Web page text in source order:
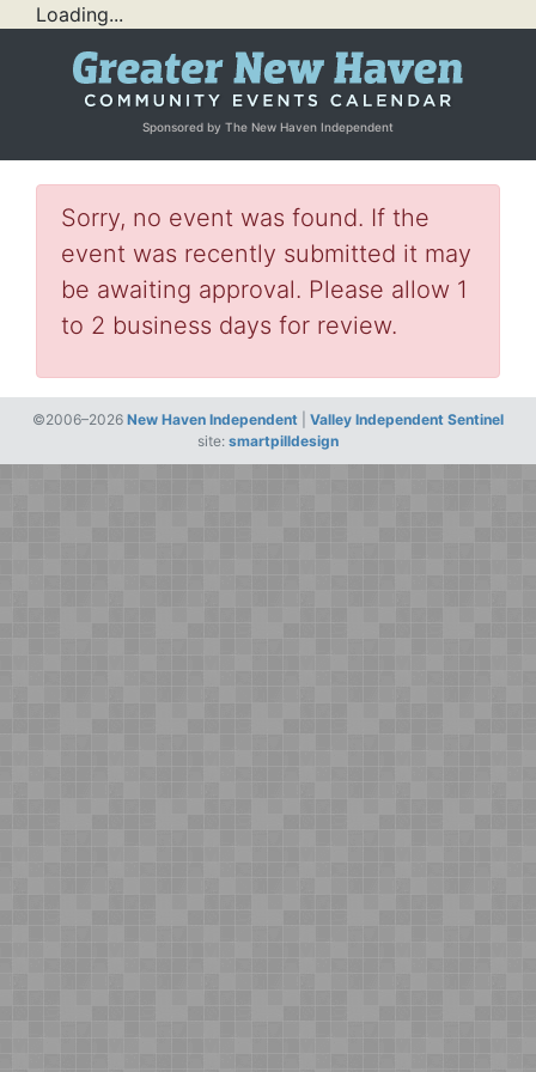
Loading...
Sponsored by The New Haven Independent
Sorry, no event was found. If the
event was recently submitted it may
be awaiting approval. Please allow 1
to 2 business days for review.
©2006–2026 New Haven Independent
Valley Independent Sentinel
site: smartpilldesign